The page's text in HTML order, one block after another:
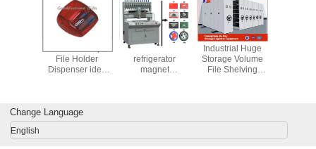
magnetic multi
holder keeping
beverage or cup
clear tabletop
acrylic magnetic
file holder
Magnetic Knife
Holder
Change Language
English